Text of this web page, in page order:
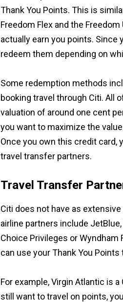
Thank You Points. This is
Freedom Flex and the
actually earn you points. Since
redeem them depending on
Some redemption methods
booking travel through Citi. All
valuation of around one cent
you want to maximize the
Once you own this credit card,
travel transfer partners.
Travel Transfer
Citi does not have as
airline partners include
Choice Privileges or Wyndham
can use your Thank You
For example, Virgin Atlantic is
still want to travel on points,